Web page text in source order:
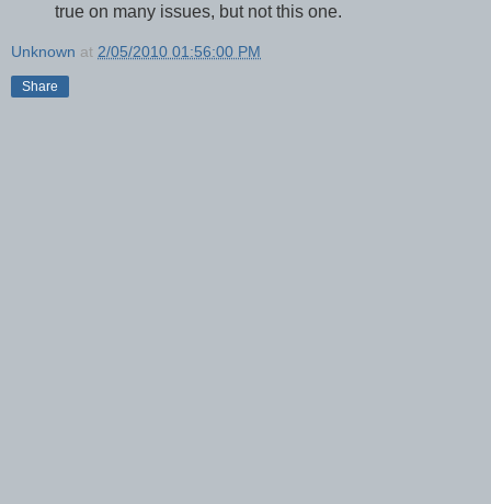
true on many issues, but not this one.
Unknown at 2/05/2010 01:56:00 PM
Share